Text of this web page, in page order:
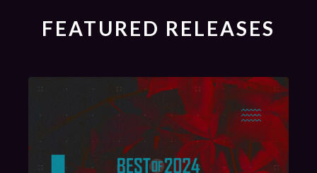
FEATURED RELEASES